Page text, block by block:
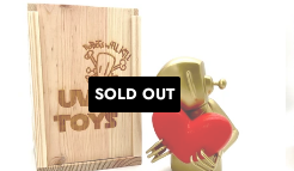
SOLD OUT